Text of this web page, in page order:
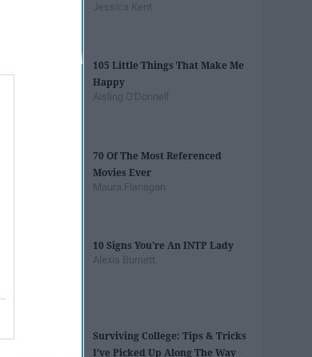
Jessica Kent
105 Little Things That Make Me
Happy
Aisling O'Donnell
70 Of The Most Referenced
Movies Ever
Maura Flanagan
10 Signs You're An INTP Lady
Alexis Burnett
Surviving College: Tips & Tricks
I’ve Picked Up Along The Way